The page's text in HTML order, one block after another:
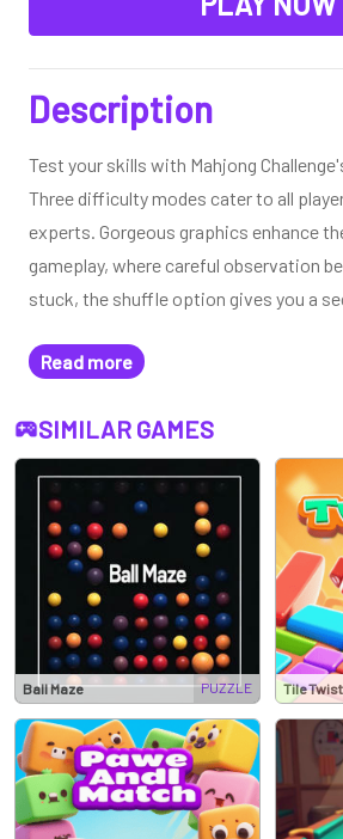
Description
Test your skills with Mahjong
Three difficulty modes cater to all
experts. Gorgeous graphics enhance
gameplay, where careful observation
stuck, the shuffle option gives you a
tile-matching adventure!
Read more
SIMILAR GAMES
Ball Maze PUZZLE Tile